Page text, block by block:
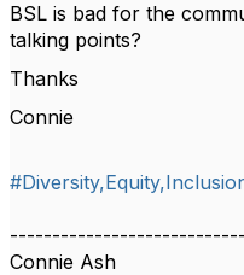
BSL is bad for the
talking points?
Thanks
Connie
Connie Ash